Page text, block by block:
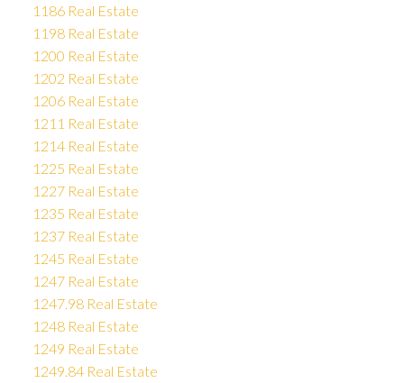
1186 Real Estate
1198 Real Estate
1200 Real Estate
1202 Real Estate
1206 Real Estate
1211 Real Estate
1214 Real Estate
1225 Real Estate
1227 Real Estate
1235 Real Estate
1237 Real Estate
1245 Real Estate
1247 Real Estate
1247.98 Real Estate
1248 Real Estate
1249 Real Estate
1249.84 Real Estate